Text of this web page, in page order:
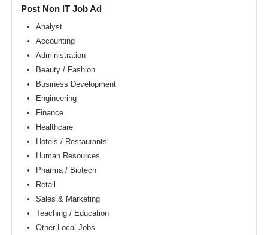
metro
Montreal
Nashville
metro
Jersey
metro
Orlando
Philadelphia
metro
Post Non IT Job Ad
Analyst
Accounting
Administration
Beauty / Fashion
Business Development
Engineering
Finance
Healthcare
Hotels / Restaurants
Human Resources
Pharma / Biotech
Retail
Sales & Marketing
Teaching / Education
Other Local Jobs